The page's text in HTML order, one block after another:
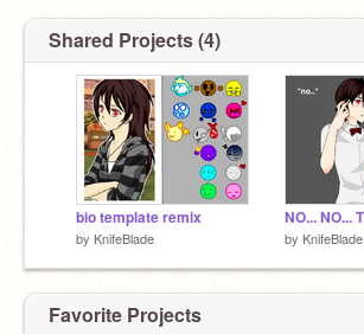
Shared Projects (4)
bio template remix
by KnifeBlade by KnifeBlade
Favorite Projects